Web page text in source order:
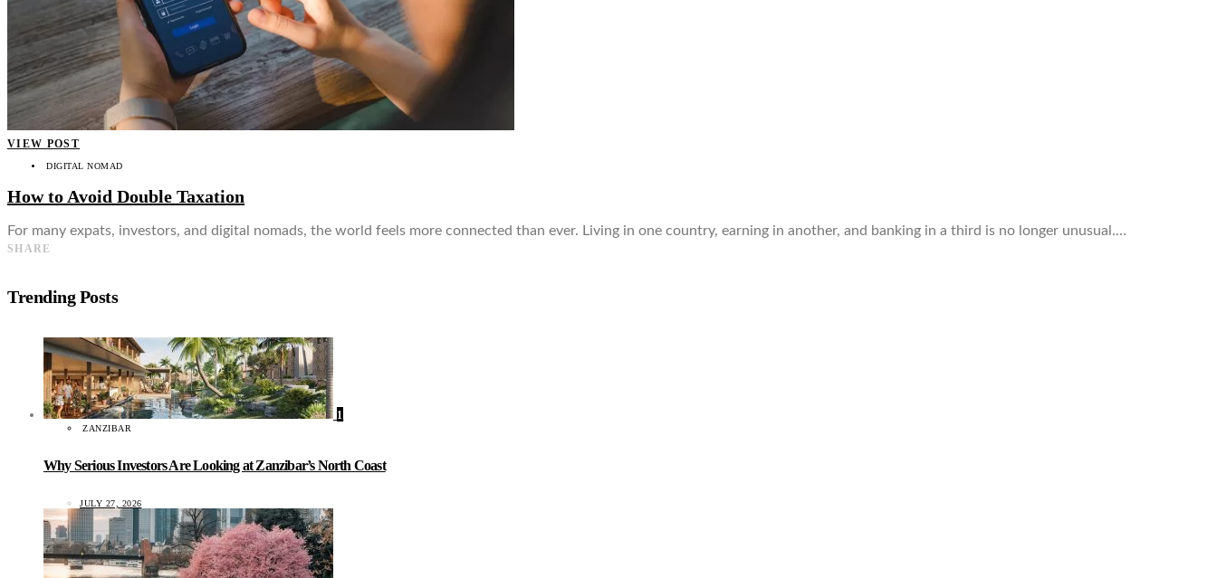
VIEW POST
DIGITAL NOMAD
How to Avoid Double Taxation
For many expats, investors, and digital nomads, the world feels more connected than ever. Living in one country, earning in another, and banking in a third is no longer unusual.…
SHARE
Trending Posts
1
ZANZIBAR
Why Serious Investors Are Looking at Zanzibar’s North Coast
JULY 27, 2026